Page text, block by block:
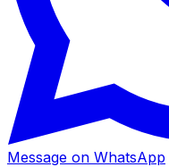
Message on WhatsApp